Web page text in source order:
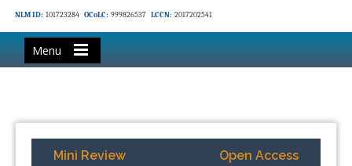
NLM ID: 101723284 OCoLC: 999826537 LCCN: 2017202541
Menu
Mini Review Open Access